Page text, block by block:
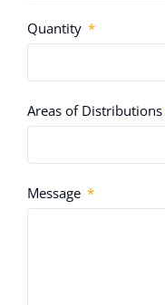
Quantity
Areas of Distributions
Message